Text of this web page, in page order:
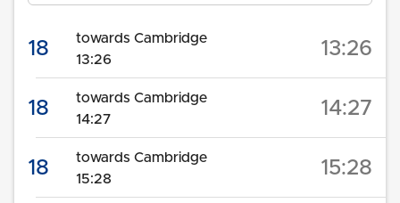
18
towards Cambridge
13:26
13:26
18
towards Cambridge
14:27
14:27
18
towards Cambridge
15:28
15:28